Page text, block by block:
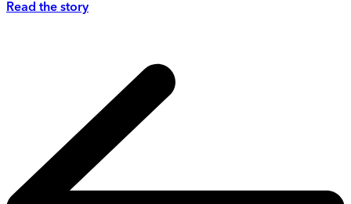
Read the story